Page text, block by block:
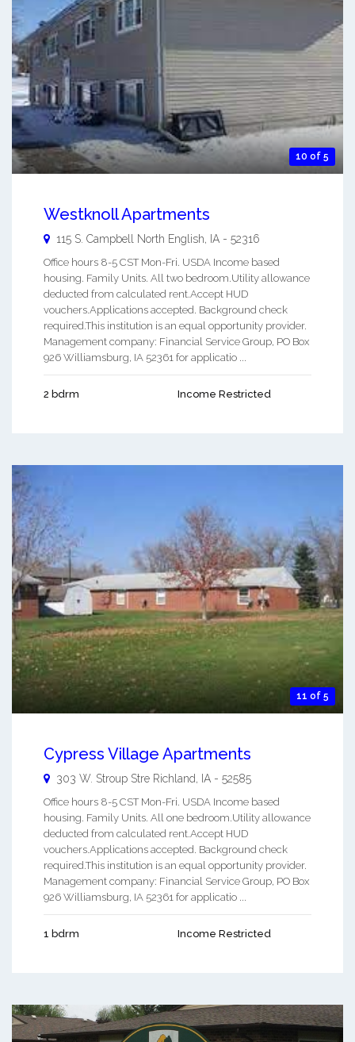
10 of 5
Westknoll Apartments
115 S. Campbell North English IA - 52316
Office hours 8-5 CST Mon-Fri. USDA Income based
housing. Family Units. All two bedroom.Utility allowance
deducted from calculated rent.Accept HUD
vouchers.Applications accepted. Background check
required.This institution is an equal opportunity provider.
Management company: Financial Service Group, PO Box
926 Williamsburg, IA 52361 for applicatio ...
2 bdrm Income Restricted
11 of 5
Cypress Village Apartments
303 W. Stroup Stre Richland IA - 52585
Office hours 8-5 CST Mon-Fri. USDA Income based
housing. Family Units. All one bedroom.Utility allowance
deducted from calculated rent.Accept HUD
vouchers.Applications accepted. Background check
required.This institution is an equal opportunity provider.
Management company: Financial Service Group, PO Box
926 Williamsburg, IA 52361 for applicatio ...
1 bdrm Income Restricted